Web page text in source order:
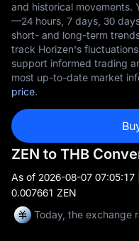
and historical movements.
—24 hours, 7 days, 30
short- and long-term
track Horizen's
support informed trading
most up-to-date market
price.
ZEN to THB
As of 2026-08-07 07:05:17
0.007661 ZEN
Today, the exchange